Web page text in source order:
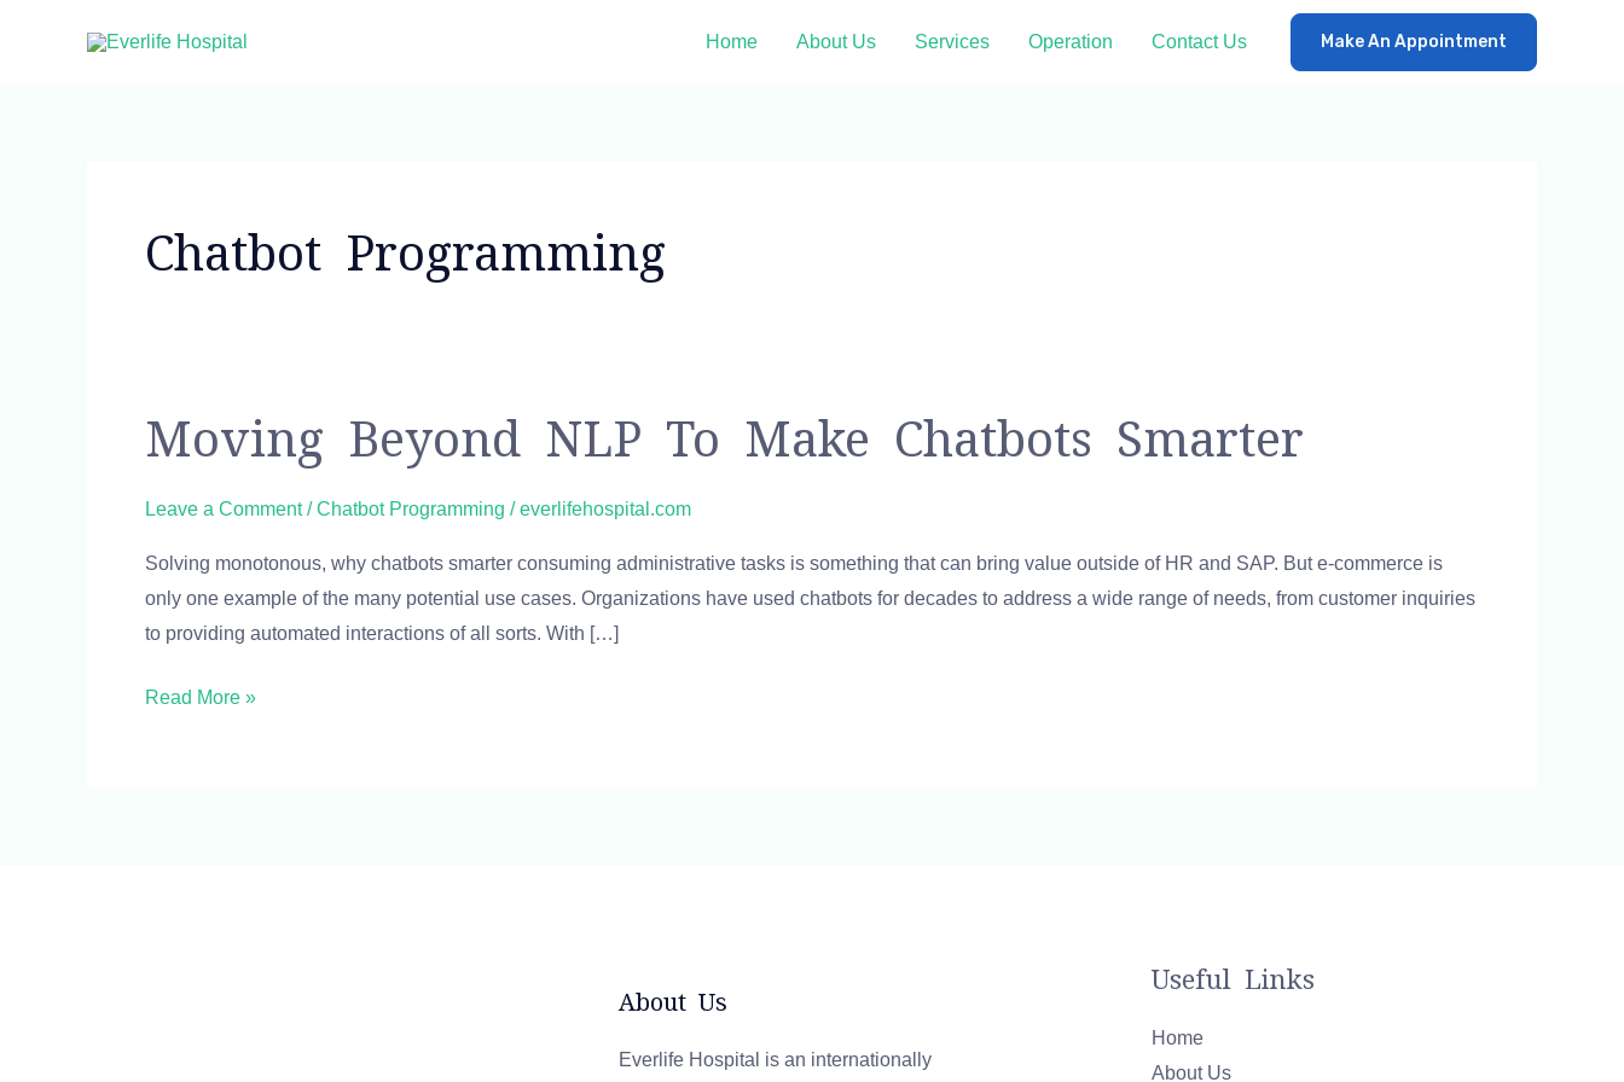
Home About Us Services Operation Contact Us Make An Appointment
Chatbot Programming
Moving Beyond NLP To Make Chatbots Smarter
Leave a Comment /Chatbot Programming /everlifehospital.com
Solving monotonous, why chatbots smarter consuming administrative tasks is something that can bring value outside of HR and SAP. But e-commerce is
only one example of the many potential use cases. Organizations have used chatbots for decades to address a wide range of needs, from customer inquiries
to providing automated interactions of all sorts. With […]
Moving
beyond
make
chatbots
smarter
Read More »
About Us
Everlife Hospital is an internationally
Useful Links
Home
About Us